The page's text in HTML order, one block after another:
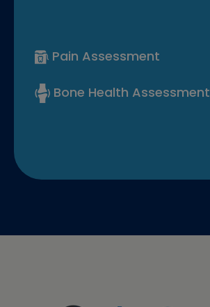
Pain Assessment
Bone Health Assessment